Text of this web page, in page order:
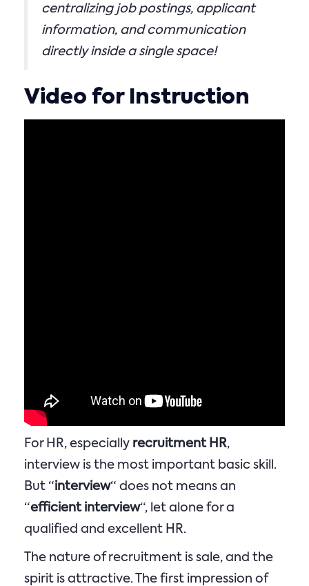
centralizing job postings, applicant
information, and communication
directly inside a single space!
Video for Instruction
For HR, especially recruitment HR,
interview is the most important basic skill.
But “interview“ does not means an
“efficient interview“, let alone for a
qualified and excellent HR.
The nature of recruitment is sale, and the
spirit is attractive. The first impression of